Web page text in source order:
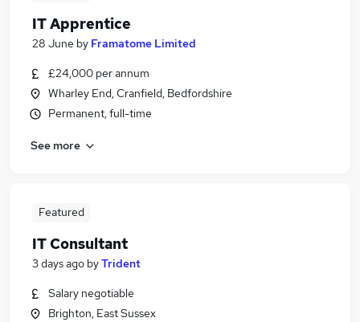
IT Apprentice
28 June by Framatome Limited
£24,000 per annum
Wharley End, Cranfield, Bedfordshire
Permanent, full-time
See more
Featured
IT Consultant
3 days ago byTrident
Salary negotiable
Brighton, East Sussex